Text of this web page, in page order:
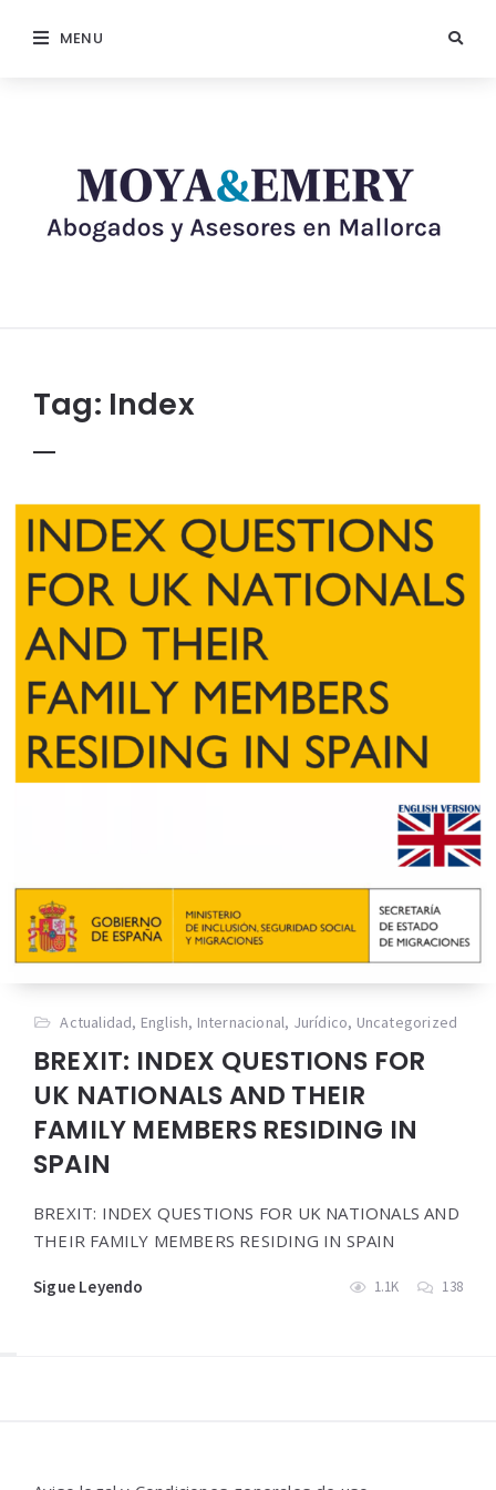
MENU
Tag: Index
Actualidad, English, Internacional, Jurídico, Uncategorized
BREXIT: INDEX QUESTIONS FOR
UK NATIONALS AND THEIR
FAMILY MEMBERS RESIDING IN
SPAIN
BREXIT: INDEX QUESTIONS FOR UK NATIONALS AND
THEIR FAMILY MEMBERS RESIDING IN SPAIN
Sigue Leyendo 1.1K 138